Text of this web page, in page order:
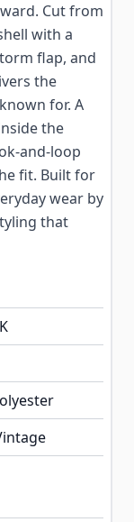
Cut from
with a
flap, and
the
for. A
the
and-loop
fit. Built for
wear by
that